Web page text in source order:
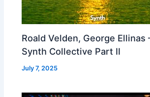
Roald Velden, George Ellinas
Synth Collective Part II
July 7, 2025